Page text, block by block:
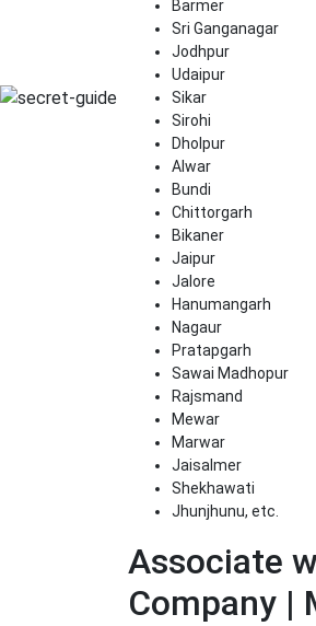
Barmer
Sri Ganganagar
Jodhpur
Udaipur
Sikar
Sirohi
Dholpur
Alwar
Bundi
Chittorgarh
Bikaner
Jaipur
Jalore
Hanumangarh
Nagaur
Pratapgarh
Sawai Madhopur
Rajsmand
Mewar
Marwar
Jaisalmer
Shekhawati
Jhunjhunu, etc.
Associate
Company |